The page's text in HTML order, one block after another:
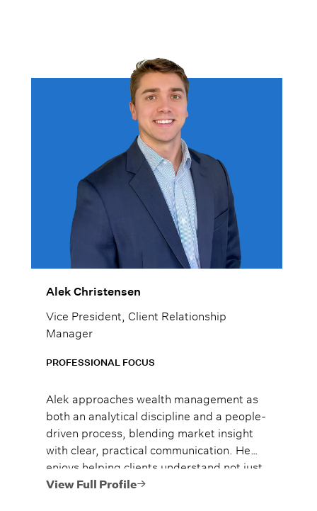
Alek Christensen
Vice President, Client Relationship
Manager
PROFESSIONAL FOCUS
Alek approaches wealth management as
both an analytical discipline and a people-
driven process, blending market insight
with clear, practical communication. He
enjoys helping clients understand not just
what to do, but why it matters, so they
View Full Profile